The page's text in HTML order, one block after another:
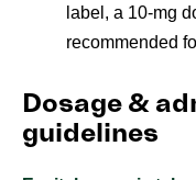
label, a 10-mg
recommended
Dosage &
guidelines